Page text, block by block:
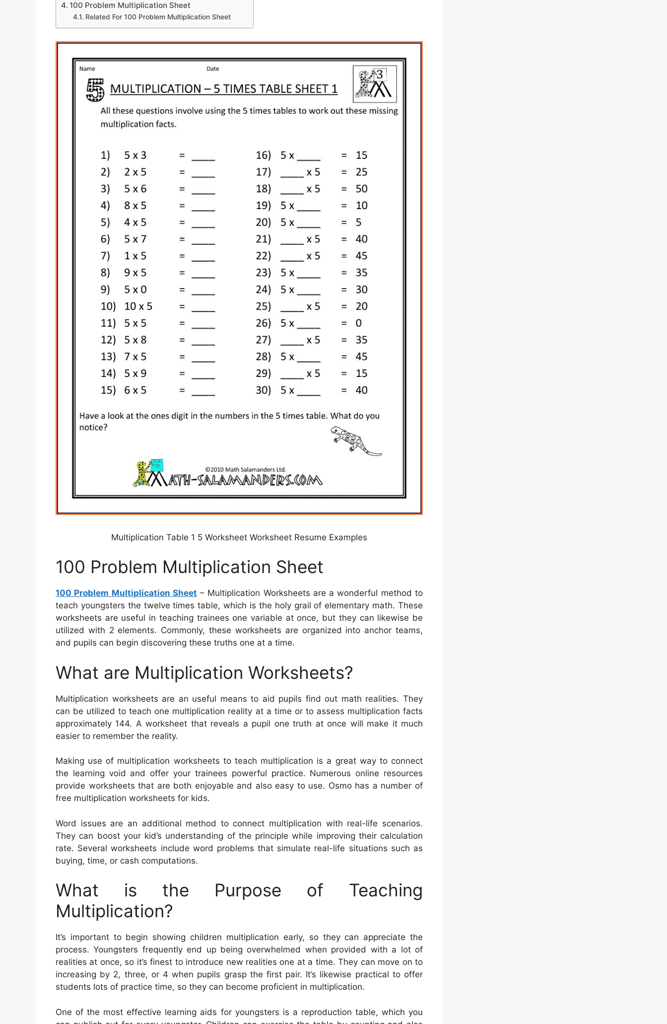
100 Problem Multiplication Sheet
Related For 100 Problem Multiplication Sheet
Multiplication Table 1 5 Worksheet Worksheet Resume Examples
100 Problem Multiplication Sheet
100 Problem Multiplication Sheet – Multiplication Worksheets are a wonderful method to
teach youngsters the twelve times table, which is the holy grail of elementary math. These
worksheets are useful in teaching trainees one variable at once, but they can likewise be
utilized with 2 elements. Commonly, these worksheets are organized into anchor teams,
and pupils can begin discovering these truths one at a time.
What are Multiplication Worksheets?
Multiplication worksheets are an useful means to aid pupils find out math realities. They
can be utilized to teach one multiplication reality at a time or to assess multiplication facts
approximately 144. A worksheet that reveals a pupil one truth at once will make it much
easier to remember the reality.
Making use of multiplication worksheets to teach multiplication is a great way to connect
the learning void and offer your trainees powerful practice. Numerous online resources
provide worksheets that are both enjoyable and also easy to use. Osmo has a number of
free multiplication worksheets for kids.
Word issues are an additional method to connect multiplication with real-life scenarios.
They can boost your kid’s understanding of the principle while improving their calculation
rate. Several worksheets include word problems that simulate real-life situations such as
buying, time, or cash computations.
What is the Purpose of Teaching
Multiplication?
It’s important to begin showing children multiplication early, so they can appreciate the
process. Youngsters frequently end up being overwhelmed when provided with a lot of
realities at once, so it’s finest to introduce new realities one at a time. They can move on to
increasing by 2, three, or 4 when pupils grasp the first pair. It’s likewise practical to offer
students lots of practice time, so they can become proficient in multiplication.
One of the most effective learning aids for youngsters is a reproduction table, which you